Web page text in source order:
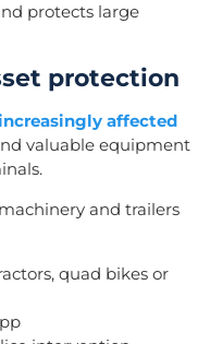
protects large
protection
affected
valuable equipment
and trailers
quad bikes or